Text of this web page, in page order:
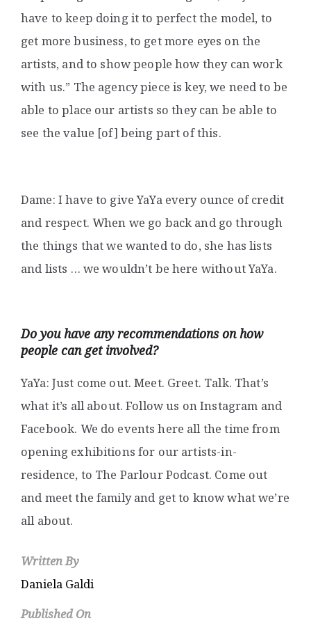
have to keep doing it to perfect the model, to
get more business, to get more eyes on the
artists, and to show people how they can work
with us.” The agency piece is key, we need to be
able to place our artists so they can be able to
see the value [of] being part of this.
Dame: I have to give YaYa every ounce of credit
and respect. When we go back and go through
the things that we wanted to do, she has lists
and lists … we wouldn’t be here without YaYa.
Do you have any recommendations on how
people can get involved?
YaYa: Just come out. Meet. Greet. Talk. That’s
what it’s all about. Follow us on Instagram and
Facebook. We do events here all the time from
opening exhibitions for our artists-in-
residence, to The Parlour Podcast. Come out
and meet the family and get to know what we’re
all about.
Written By
Daniela Galdi
Published On